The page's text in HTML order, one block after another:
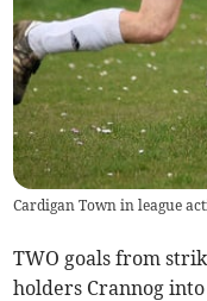
Cardigan Town in league
TWO goals from
holders Crannog